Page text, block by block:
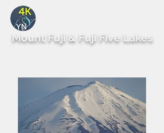
Mount Fuji & Fuji Five Lakes